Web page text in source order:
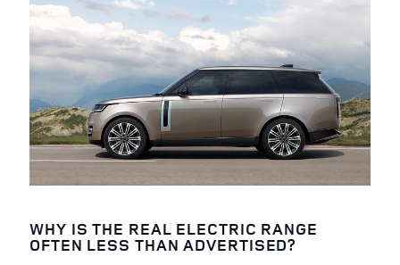
WHY IS THE REAL ELECTRIC RANGE
OFTEN LESS THAN ADVERTISED?